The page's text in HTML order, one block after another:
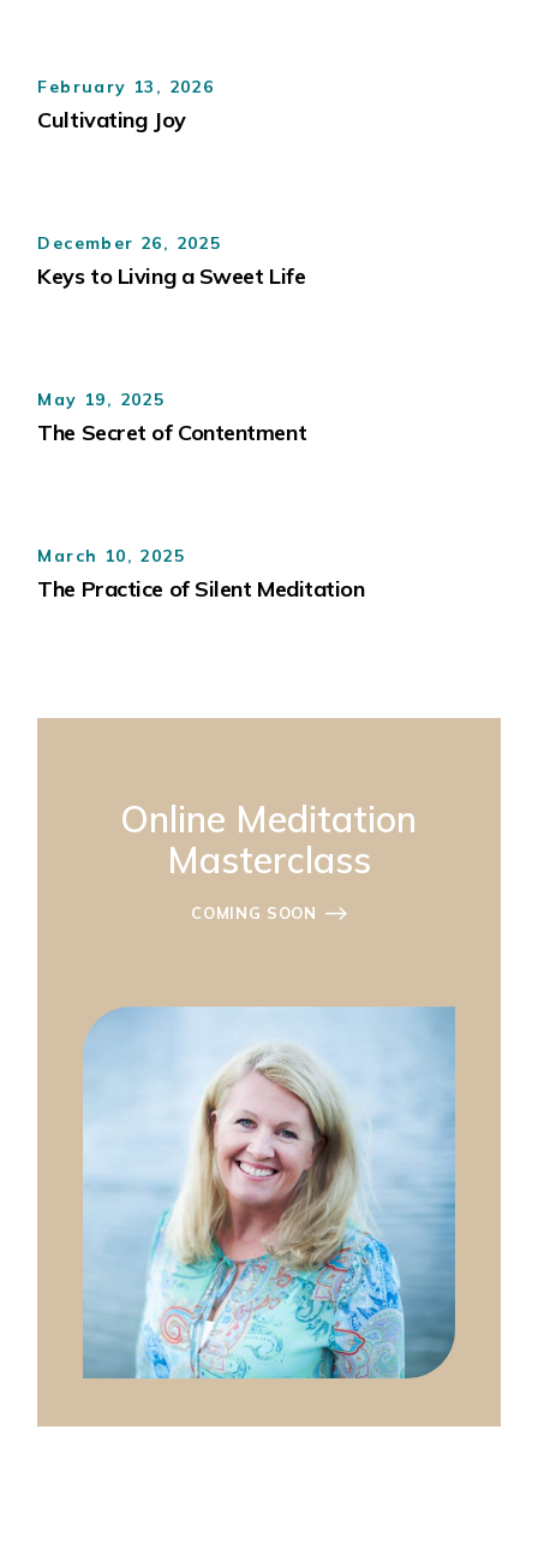
February 13, 2026
Cultivating Joy
December 26, 2025
Keys to Living a Sweet Life
May 19, 2025
The Secret of Contentment
March 10, 2025
The Practice of Silent Meditation
Online Meditation
Masterclass
COMING SOON